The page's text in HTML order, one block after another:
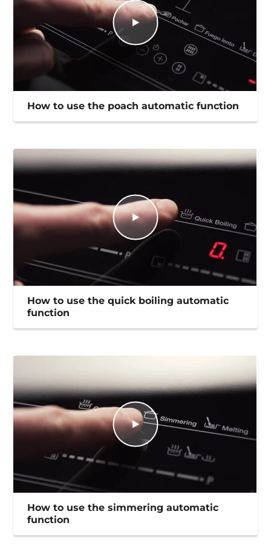
How to use the poach automatic function
How to use the quick boiling automatic
function
How to use the simmering automatic
function